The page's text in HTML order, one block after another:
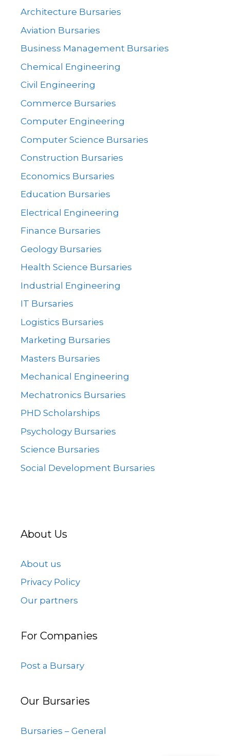
Architecture Bursaries
Aviation Bursaries
Business Management Bursaries
Chemical Engineering
Civil Engineering
Commerce Bursaries
Computer Engineering
Computer Science Bursaries
Construction Bursaries
Economics Bursaries
Education Bursaries
Electrical Engineering
Finance Bursaries
Geology Bursaries
Health Science Bursaries
Industrial Engineering
IT Bursaries
Logistics Bursaries
Marketing Bursaries
Masters Bursaries
Mechanical Engineering
Mechatronics Bursaries
PHD Scholarships
Psychology Bursaries
Science Bursaries
Social Development Bursaries
About Us
About us
Privacy Policy
Our partners
For Companies
Post a Bursary
Our Bursaries
Bursaries – General